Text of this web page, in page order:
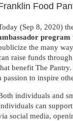
Food
(Sep 8, 2020)
program
the many
raise funds
benefit The
passion to inspire
individuals and
can
social media,